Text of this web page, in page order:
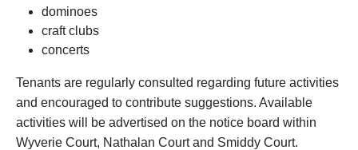
dominoes
craft clubs
concerts
Tenants are regularly consulted regarding future activities
and encouraged to contribute suggestions. Available
activities will be advertised on the notice board within
Wyverie Court, Nathalan Court and Smiddy Court.